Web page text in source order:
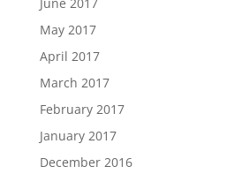
May 2017
April 2017
March 2017
February 2017
January 2017
December 2016